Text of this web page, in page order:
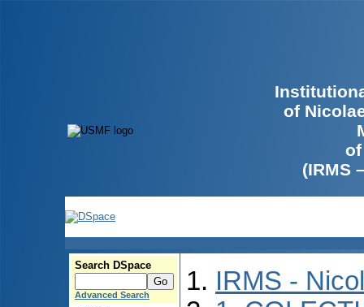
of
(IRMS
Search DSpace
Advanced Search
IRMS -